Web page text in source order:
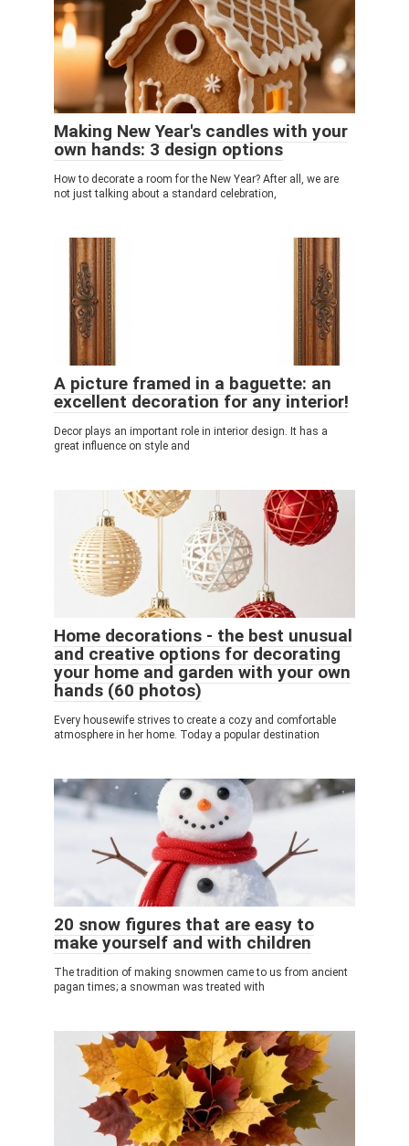
Making New Year's candles with your
own hands: 3 design options
How to decorate a room for the New Year? After all, we are
not just talking about a standard celebration,
A picture framed in a baguette: an
excellent decoration for any interior!
Decor plays an important role in interior design. It has a
great influence on style and
Home decorations - the best unusual
and creative options for decorating
your home and garden with your own
hands (60 photos)
Every housewife strives to create a cozy and comfortable
atmosphere in her home. Today a popular destination
20 snow figures that are easy to
make yourself and with children
The tradition of making snowmen came to us from ancient
pagan times; a snowman was treated with